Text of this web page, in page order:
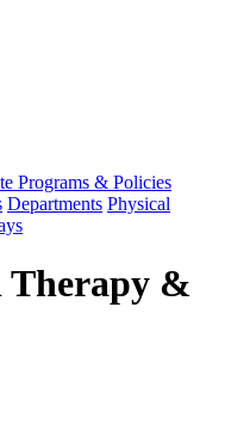
Programs & Policies
Departments Physical
Therapy &